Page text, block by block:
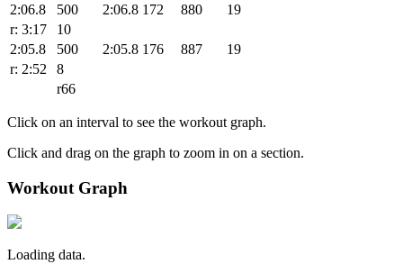
2:06.8
500 2:06.8 172 880
19
r: 3:17
10
2:05.8
500 2:05.8 176 887
19
r: 2:52
8
r66
Click on an interval to see the workout graph.
Click and drag on the graph to zoom in on a section.
Workout Graph
Loading data.